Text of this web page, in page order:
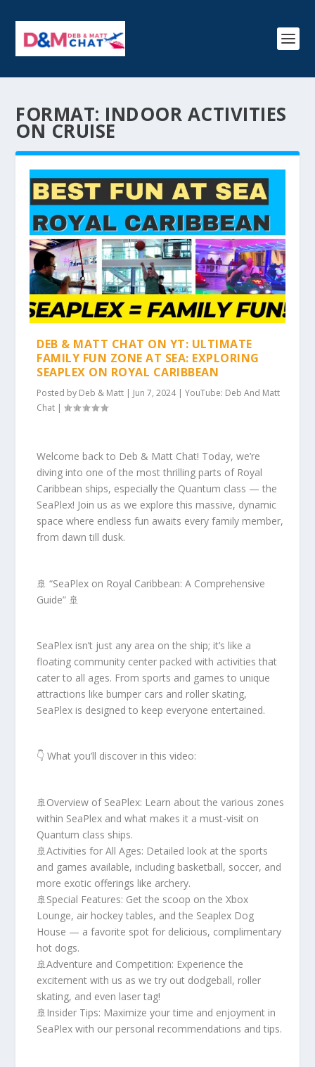
FORMAT: INDOOR ACTIVITIES
ON CRUISE
DEB & MATT CHAT ON YT: ULTIMATE
FAMILY FUN ZONE AT SEA: EXPLORING
SEAPLEX ON ROYAL CARIBBEAN
Posted by Deb & Matt | Jun 7, 2024|YouTube: Deb And Matt
Chat |
Welcome back to Deb & Matt Chat! Today, we’re
diving into one of the most thrilling parts of Royal
Caribbean ships, especially the Quantum class — the
SeaPlex! Join us as we explore this massive, dynamic
space where endless fun awaits every family member,
from dawn till dusk.
🚢 “SeaPlex on Royal Caribbean: A Comprehensive
Guide” 🚢
SeaPlex isn’t just any area on the ship; it’s like a
floating community center packed with activities that
cater to all ages. From sports and games to unique
attractions like bumper cars and roller skating,
SeaPlex is designed to keep everyone entertained.
👇 What you’ll discover in this video:
🚢Overview of SeaPlex: Learn about the various zones
within SeaPlex and what makes it a must-visit on
Quantum class ships.
🚢Activities for All Ages: Detailed look at the sports
and games available, including basketball, soccer, and
more exotic offerings like archery.
🚢Special Features: Get the scoop on the Xbox
Lounge, air hockey tables, and the Seaplex Dog
House — a favorite spot for delicious, complimentary
hot dogs.
🚢Adventure and Competition: Experience the
excitement with us as we try out dodgeball, roller
skating, and even laser tag!
🚢Insider Tips: Maximize your time and enjoyment in
SeaPlex with our personal recommendations and tips.